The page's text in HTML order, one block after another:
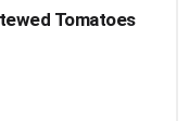
Tomatoes